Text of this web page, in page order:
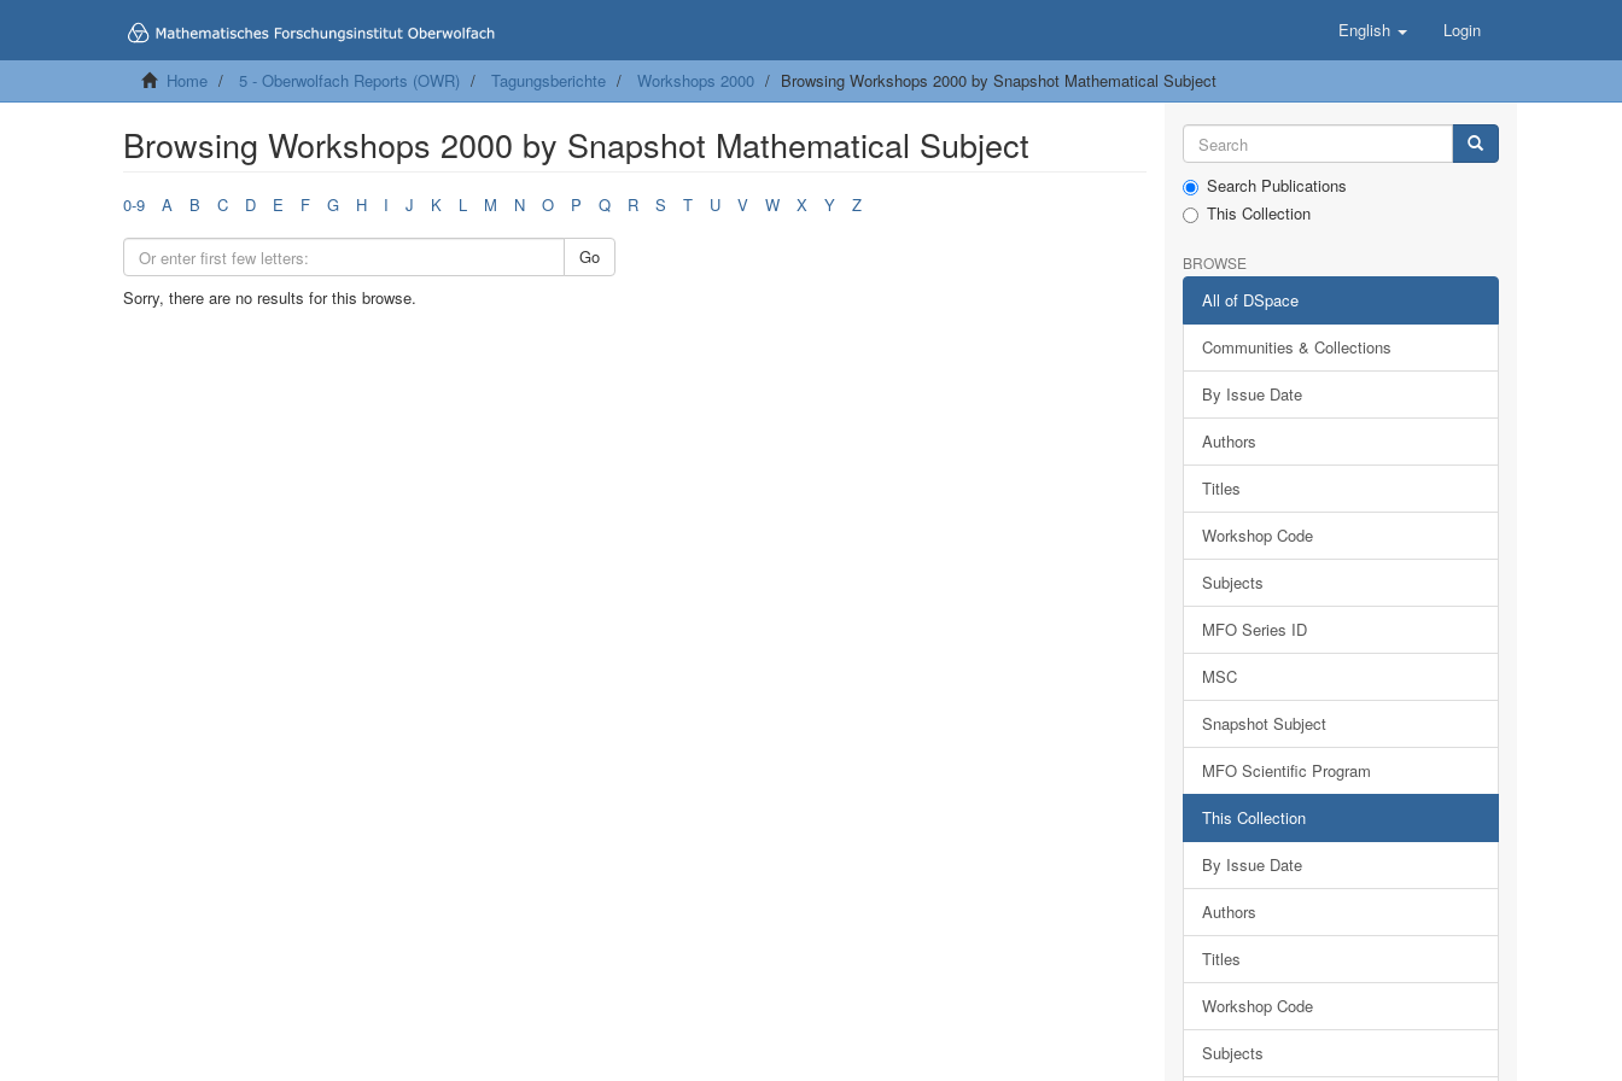
English Login
Home 5 - Oberwolfach Reports (OWR) Tagungsberichte Workshops 2000 Browsing Workshops 2000 by Snapshot Mathematical Subject
Browsing Workshops 2000 by Snapshot Mathematical Subject
0-9 A B C D E F G H I J K L M N O P Q R S T U V W X Y Z
Go
Sorry, there are no results for this browse.
Search Publications
This Collection
BROWSE
All of DSpace
Communities & Collections
By Issue Date
Authors
Titles
Workshop Code
Subjects
MFO Series ID
MSC
Snapshot Subject
MFO Scientific Program
This Collection
By Issue Date
Authors
Titles
Workshop Code
Subjects